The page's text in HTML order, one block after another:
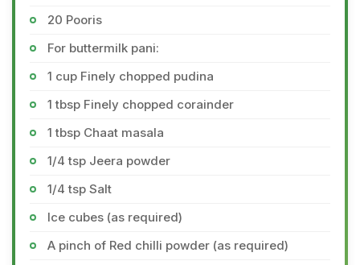
20 Pooris
For buttermilk pani:
1 cup Finely chopped pudina
1 tbsp Finely chopped corainder
1 tbsp Chaat masala
1/4 tsp Jeera powder
1/4 tsp Salt
Ice cubes (as required)
A pinch of Red chilli powder (as required)